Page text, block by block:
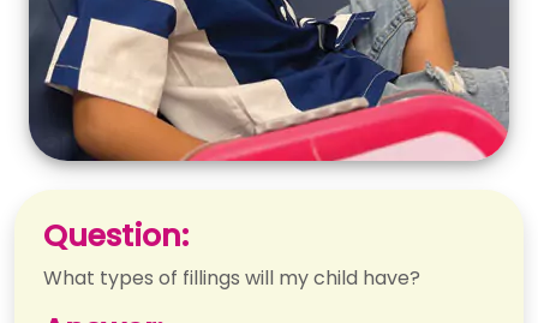
Question:
What types of fillings will my child have?